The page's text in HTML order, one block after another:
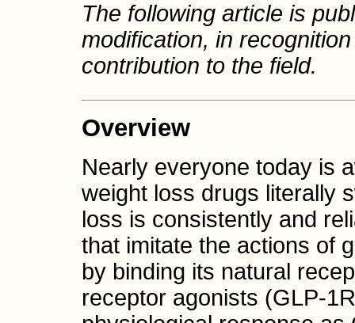
The following article is
modification, in
contribution to the field.
Overview
Nearly everyone today is
weight loss drugs literally
loss is consistently and
that imitate the actions of
by binding its natural
receptor agonists (GLP-